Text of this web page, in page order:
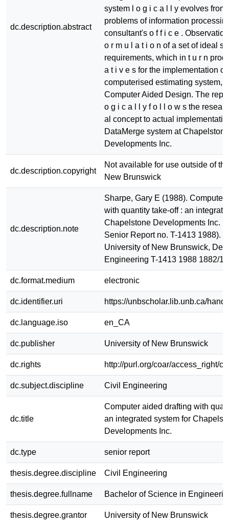
dc.description.abstract
system l o g i c a l l y evolves from
problems of information
consultant's o f f i c e .
o r m u l a t i o n of a set of ideal s
requirements, which in t u r n
a t i v e s for the implementation of
computerised estimating system,
Computer Aided Design. The
o g i c a l l y f o l l o w s the
al concept to actual
DataMerge system at Chapelstone
Developments Inc.
dc.description.copyright
Not available for use outside of
New Brunswick
dc.description.note
Sharpe, Gary E (1988). Computer
with quantity take-off : an
Chapelstone Developments Inc. .
Senior Report no. T-1413 1988).
University of New Brunswick,
Engineering T-1413 1988 1882/
dc.format.medium electronic
dc.identifier.uri https://unbscholar.lib.unb.ca/
dc.language.iso en_CA
dc.publisher University of New Brunswick
dc.rights http://purl.org/coar/access_right/
dc.subject.discipline Civil Engineering
dc.title
Computer aided drafting with
an integrated system for
Developments Inc.
dc.type senior report
thesis.degree.discipline Civil Engineering
thesis.degree.fullname Bachelor of Science in
thesis.degree.grantor University of New Brunswick